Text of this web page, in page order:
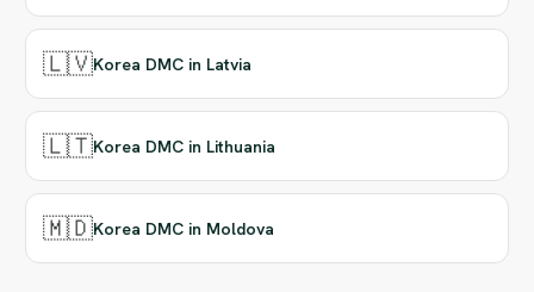
🇱🇻Korea DMC in Latvia
🇱🇹Korea DMC in Lithuania
🇲🇩Korea DMC in Moldova